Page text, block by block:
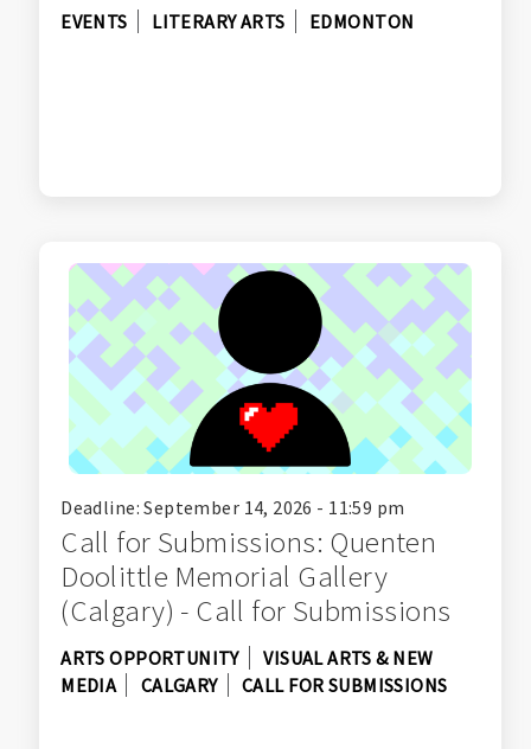
EVENTS LITERARY ARTS EDMONTON
Deadline: September 14, 2026 - 11:59 pm
Call for Submissions: Quenten
Doolittle Memorial Gallery
(Calgary) - Call for Submissions
ARTS OPPORTUNITY
VISUAL ARTS & NEW
MEDIA
CALGARY CALL FOR SUBMISSIONS